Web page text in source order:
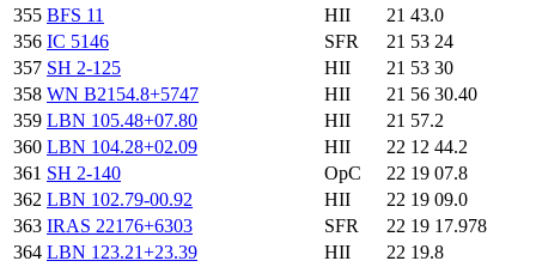
355 BFS 11 HII
21 43.0
356 IC 5146 SFR
21 53 24
357 SH 2-125 HII
21 53 30
358 WN B2154.8+5747 HII
21 56 30.40
359 LBN 105.48+07.80 HII
21 57.2
360 LBN 104.28+02.09 HII
22 12 44.2
361 SH 2-140 OpC
22 19 07.8
362 LBN 102.79-00.92 HII
22 19 09.0
363 IRAS 22176+6303 SFR
22 19 17.978
364 LBN 123.21+23.39 HII
22 19.8